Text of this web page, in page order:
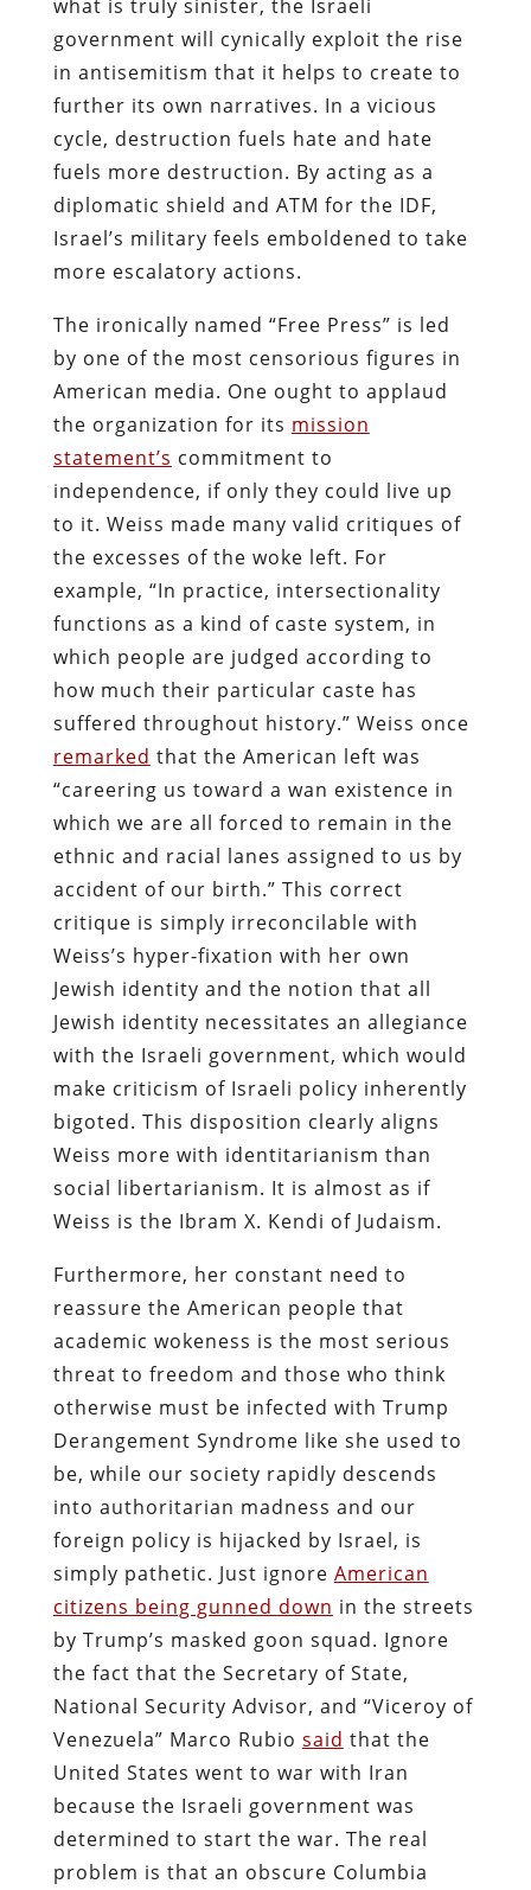
what is truly sinister, the Israeli
government will cynically exploit the rise
in antisemitism that it helps to create to
further its own narratives. In a vicious
cycle, destruction fuels hate and hate
fuels more destruction. By acting as a
diplomatic shield and ATM for the IDF,
Israel’s military feels emboldened to take
more escalatory actions.
The ironically named “Free Press” is led
by one of the most censorious figures in
American media. One ought to applaud
the organization for its mission
statement’s commitment to
independence, if only they could live up
to it. Weiss made many valid critiques of
the excesses of the woke left. For
example, “In practice, intersectionality
functions as a kind of caste system, in
which people are judged according to
how much their particular caste has
suffered throughout history.” Weiss once
remarked that the American left was
“careering us toward a wan existence in
which we are all forced to remain in the
ethnic and racial lanes assigned to us by
accident of our birth.” This correct
critique is simply irreconcilable with
Weiss’s hyper-fixation with her own
Jewish identity and the notion that all
Jewish identity necessitates an allegiance
with the Israeli government, which would
make criticism of Israeli policy inherently
bigoted. This disposition clearly aligns
Weiss more with identitarianism than
social libertarianism. It is almost as if
Weiss is the Ibram X. Kendi of Judaism.
Furthermore, her constant need to
reassure the American people that
academic wokeness is the most serious
threat to freedom and those who think
otherwise must be infected with Trump
Derangement Syndrome like she used to
be, while our society rapidly descends
into authoritarian madness and our
foreign policy is hijacked by Israel, is
simply pathetic. Just ignore American
citizens being gunned down in the streets
by Trump’s masked goon squad. Ignore
the fact that the Secretary of State,
National Security Advisor, and “Viceroy of
Venezuela” Marco Rubio said that the
United States went to war with Iran
because the Israeli government was
determined to start the war. The real
problem is that an obscure Columbia